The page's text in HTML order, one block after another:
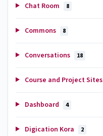
Chat Room 8
Commons 8
Conversations 18
Course and Project Sites
Dashboard 4
Digication Kora 2